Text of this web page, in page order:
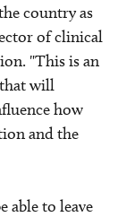
country as
of clinical
"This is an
will
how
and the
able to leave